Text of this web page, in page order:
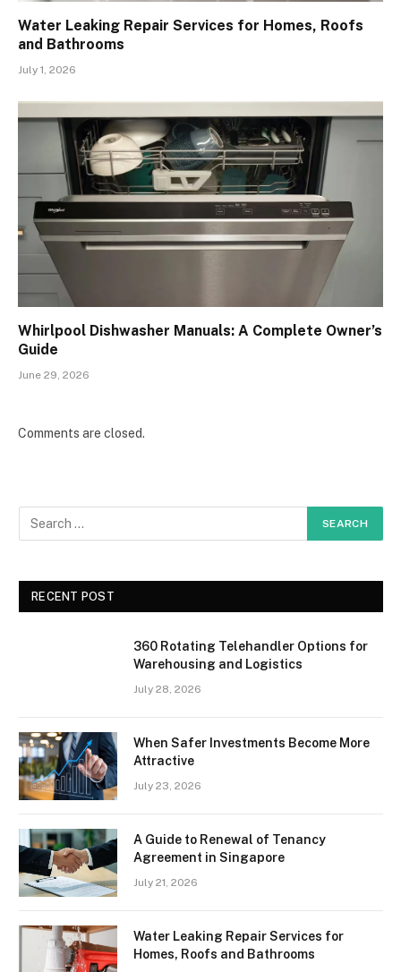
Water Leaking Repair Services for Homes, Roofs
and Bathrooms
July 1, 2026
Whirlpool Dishwasher Manuals: A Complete Owner’s
Guide
June 29, 2026
Comments are closed.
RECENT POST
360 Rotating Telehandler Options for
Warehousing and Logistics
July 28, 2026
When Safer Investments Become More
Attractive
July 23, 2026
A Guide to Renewal of Tenancy
Agreement in Singapore
July 21, 2026
Water Leaking Repair Services for
Homes, Roofs and Bathrooms